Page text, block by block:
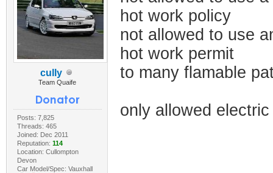
cully
Team Quaife
Posts: 7,825
Threads: 465
Joined: Dec 2011
Reputation: 114
Location: Cullompton
Devon
Car Model/Spec: Vauxhall
hot work policy
not allowed to use
hot work permit
to many flamable
only allowed